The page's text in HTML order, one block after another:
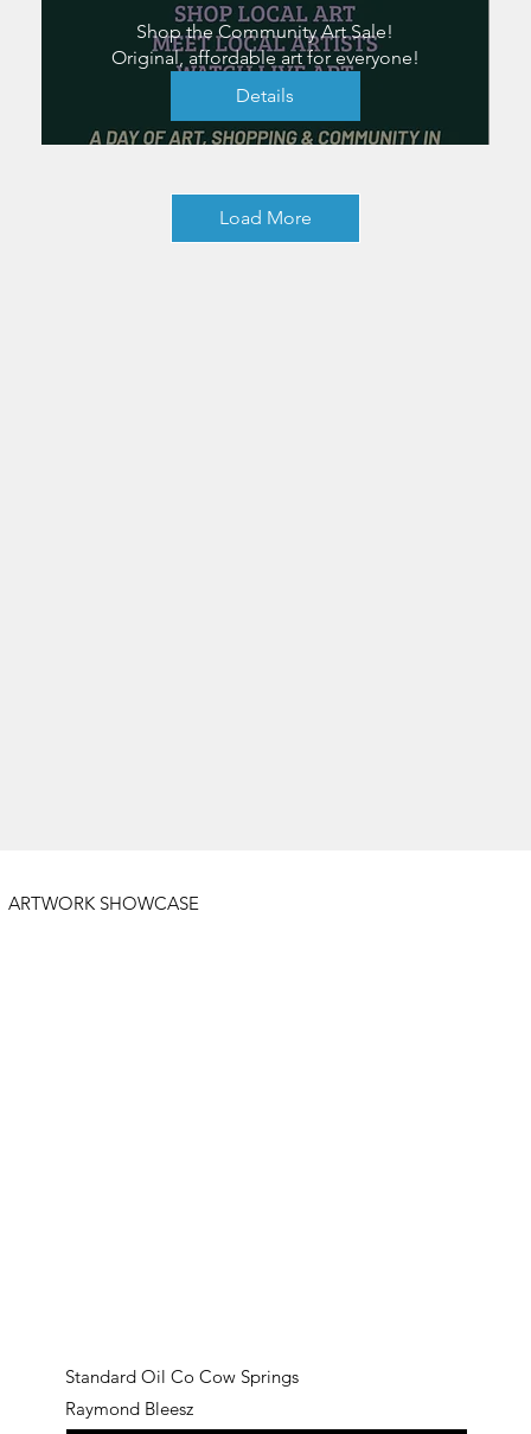
Shop the Community Art Sale!
Original, affordable art for everyone!
Details
Load More
ARTWORK SHOWCASE
Standard Oil Co Cow Springs
Raymond Bleesz